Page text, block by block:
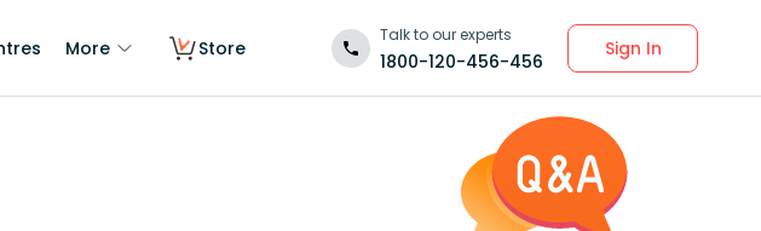
More Store
Talk to our experts
1800-120-456-456
Sign In